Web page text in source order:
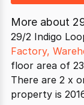
More about
29/2 Indigo
Factory,
floor area of
There are 2 x
property is